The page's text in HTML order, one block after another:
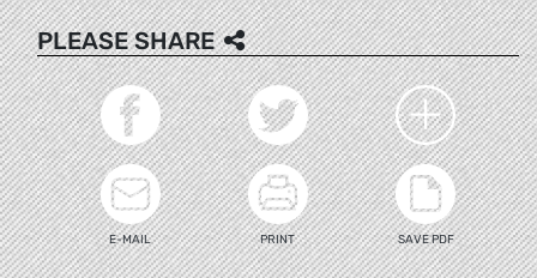
PLEASE SHARE
E-MAIL PRINT SAVE PDF